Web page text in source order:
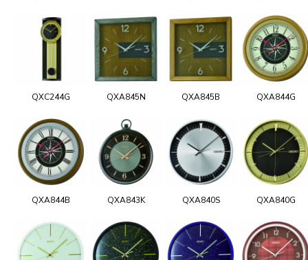
QXC244G QXA845N QXA845B QXA844G
QXA844B QXA843K QXA840S QXA840G